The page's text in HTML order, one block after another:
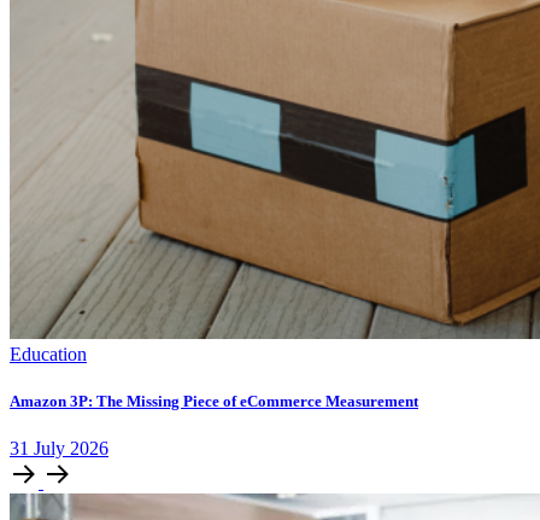
Education
Amazon 3P: The Missing Piece of eCommerce Measurement
31 July 2026